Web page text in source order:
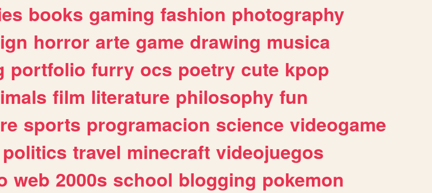
books gaming fashion photography
horror arte game drawing musica
portfolio furry ocs poetry cute kpop
film literature philosophy fun
sports programacion science videogame
politics travel minecraft videojuegos
web 2000s school blogging pokemon